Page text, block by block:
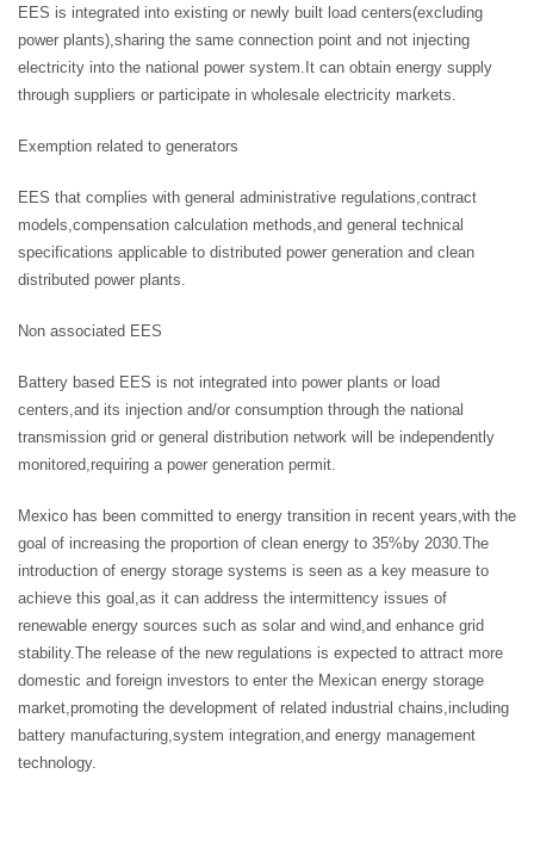
EES is integrated into existing or newly built load centers(excluding
power plants),sharing the same connection point and not injecting
electricity into the national power system.It can obtain energy supply
through suppliers or participate in wholesale electricity markets.
Exemption related to generators
EES that complies with general administrative regulations,contract
models,compensation calculation methods,and general technical
specifications applicable to distributed power generation and clean
distributed power plants.
Non associated EES
Battery based EES is not integrated into power plants or load
centers,and its injection and/or consumption through the national
transmission grid or general distribution network will be independently
monitored,requiring a power generation permit.
Mexico has been committed to energy transition in recent years,with the
goal of increasing the proportion of clean energy to 35%by 2030.The
introduction of energy storage systems is seen as a key measure to
achieve this goal,as it can address the intermittency issues of
renewable energy sources such as solar and wind,and enhance grid
stability.The release of the new regulations is expected to attract more
domestic and foreign investors to enter the Mexican energy storage
market,promoting the development of related industrial chains,including
battery manufacturing,system integration,and energy management
technology.